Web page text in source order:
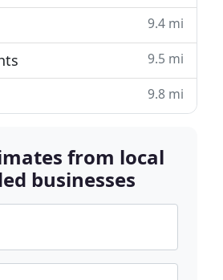
9.4 mi
9.5 mi
9.8 mi
from local
businesses